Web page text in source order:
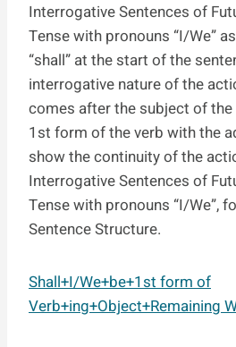
Interrogative Sentences of
Tense with pronouns “I/We”
“shall” at the start of the
interrogative nature of the
comes after the subject of
1st form of the verb with the
show the continuity of the
Interrogative Sentences of
Tense with pronouns “I/We”,
Sentence Structure.
Shall+I/We+be+1st form of
Verb+ing+Object+Remaining